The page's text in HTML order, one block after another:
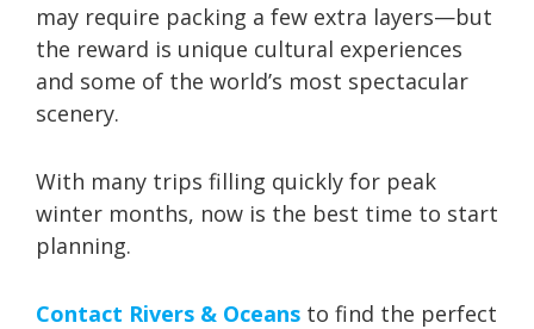
may require packing a few extra layers—but
the reward is unique cultural experiences
and some of the world’s most spectacular
scenery.
With many trips filling quickly for peak
winter months, now is the best time to start
planning.
Contact Rivers & Oceans to find the perfect